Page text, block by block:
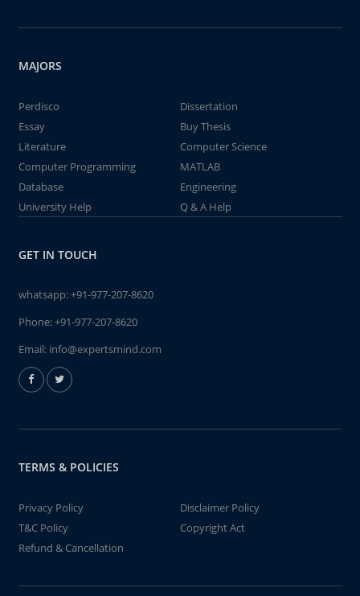
MAJORS
Perdisco
Dissertation
Essay
Buy Thesis
Literature
Computer Science
Computer Programming
MATLAB
Database
Engineering
University Help
Q & A Help
GET IN TOUCH
whatsapp:+91-977-207-8620
Phone:+91-977-207-8620
Email: info@expertsmind.com
TERMS & POLICIES
Privacy Policy
Disclaimer Policy
T&C Policy
Copyright Act
Refund & Cancellation